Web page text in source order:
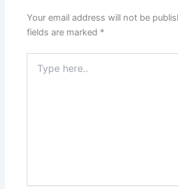
Your email address will not be
fields are marked *
here..